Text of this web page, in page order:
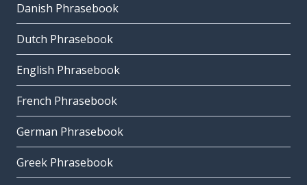
Danish Phrasebook
Dutch Phrasebook
English Phrasebook
French Phrasebook
German Phrasebook
Greek Phrasebook